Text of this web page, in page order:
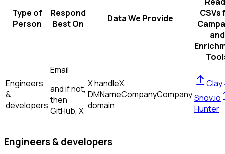
Type of
Person
Respond
Best On
Data We Provide
CSVs
and
Engineers
&
developers
Email
and if not,
then
GitHub, X
X handleX
DMNameCompanyCompany
domain
Clay
Snov.io
Hunter
Engineers & developers